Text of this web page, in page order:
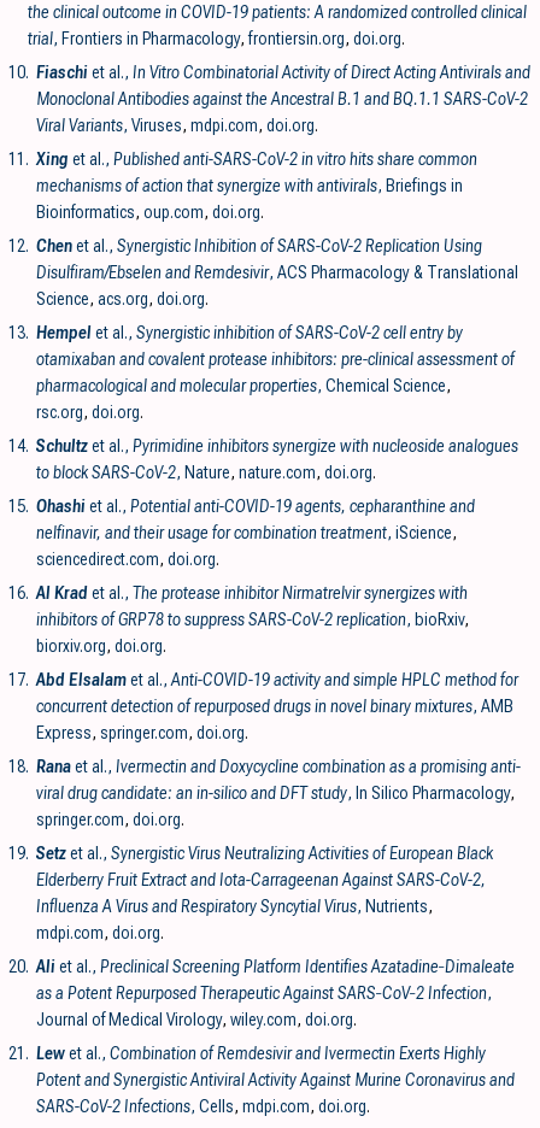
the clinical outcome in COVID-19 patients: A randomized controlled clinical
trial, Frontiers in Pharmacology,frontiersin.org, doi.org.
10. Fiaschiet al., In Vitro Combinatorial Activity of Direct Acting Antivirals and
Monoclonal Antibodies against the Ancestral B.1 and BQ.1.1 SARS-CoV-2
Viral Variants, Viruses, mdpi.com, doi.org.
11. Xing et al., Published anti-SARS-CoV-2 in vitro hits share common
mechanisms of action that synergize with antivirals, Briefings in
Bioinformatics, oup.com, doi.org.
12. Chenet al., Synergistic Inhibition of SARS-CoV-2 Replication Using
Disulfiram/Ebselen and Remdesivir, ACS Pharmacology & Translational
Science, acs.org, doi.org.
13. Hempelet al., Synergistic inhibition of SARS-CoV-2 cell entry by
otamixaban and covalent protease inhibitors: pre-clinical assessment of
pharmacological and molecular properties, Chemical Science,
rsc.org, doi.org.
14. Schultzet al., Pyrimidine inhibitors synergize with nucleoside analogues
to block SARS-CoV-2, Nature, nature.com, doi.org.
15. Ohashiet al., Potential anti-COVID-19 agents, cepharanthine and
nelfinavir, and their usage for combination treatment, iScience,
sciencedirect.com, doi.org.
16. Al Kradet al., The protease inhibitor Nirmatrelvir synergizes with
inhibitors of GRP78 to suppress SARS-CoV-2 replication, bioRxiv,
biorxiv.org, doi.org.
17. Abd Elsalamet al., Anti-COVID-19 activity and simple HPLC method for
concurrent detection of repurposed drugs in novel binary mixtures, AMB
Express, springer.com, doi.org.
18. Ranaet al., Ivermectin and Doxycycline combination as a promising anti-
viral drug candidate: an in-silico and DFT study, In Silico Pharmacology,
springer.com, doi.org.
19. Setzet al., Synergistic Virus Neutralizing Activities of European Black
Elderberry Fruit Extract and Iota-Carrageenan Against SARS-CoV-2,
Influenza A Virus and Respiratory Syncytial Virus, Nutrients,
mdpi.com, doi.org.
20. Aliet al., Preclinical Screening Platform Identifies Azatadine‐Dimaleate
as a Potent Repurposed Therapeutic Against SARS‐CoV‐2 Infection,
Journal of Medical Virology, wiley.com, doi.org.
21. Lewet al., Combination of Remdesivir and Ivermectin Exerts Highly
Potent and Synergistic Antiviral Activity Against Murine Coronavirus and
SARS-CoV-2 Infections, Cells, mdpi.com, doi.org.